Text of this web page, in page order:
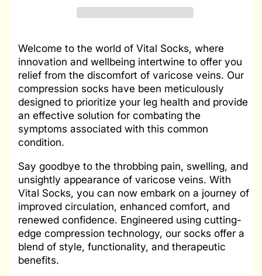
CompressionCompression
Socks
Welcome to the world of Vital Socks, where
innovation and wellbeing intertwine to offer you
relief from the discomfort of varicose veins. Our
compression socks have been meticulously
designed to prioritize your leg health and provide
an effective solution for combating the
symptoms associated with this common
condition.
Say goodbye to the throbbing pain, swelling, and
unsightly appearance of varicose veins. With
Vital Socks, you can now embark on a journey of
improved circulation, enhanced comfort, and
renewed confidence. Engineered using cutting-
edge compression technology, our socks offer a
blend of style, functionality, and therapeutic
benefits.